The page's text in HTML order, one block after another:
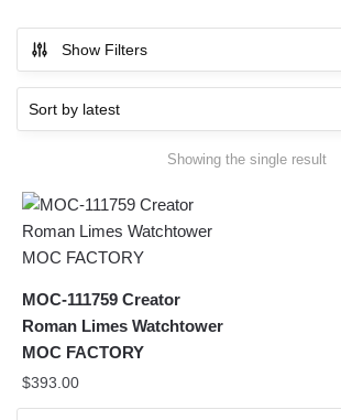
Show Filters
Showing the single result
MOC-111759 Creator
Roman Limes Watchtower
MOC FACTORY
$393.00